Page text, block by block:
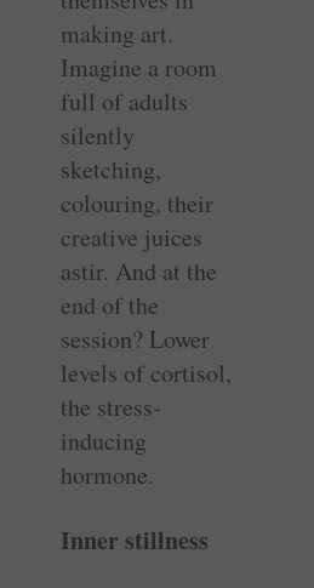
making art.
Imagine a room
full of adults
silently
sketching,
colouring, their
creative juices
astir. And at the
end of the
session? Lower
levels of cortisol,
the stress-
inducing
hormone.
Inner stillness